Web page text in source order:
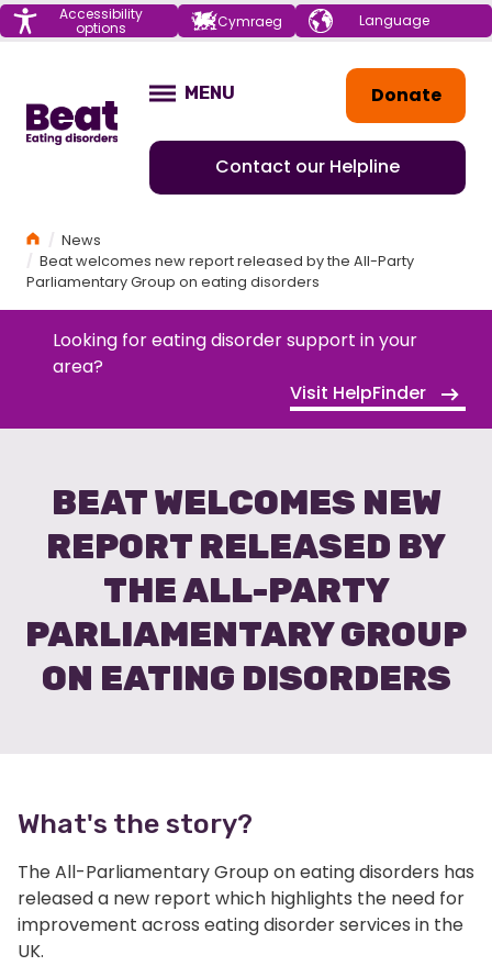
Menu Accessibility
options Cymraeg Choose your
language
Donate
Contact our Helpline
OPEN
MENU
HomeNews
Beat welcomes new report released by the All-Party
Parliamentary Group on eating disorders
Looking for eating disorder support in your
area?
Visit HelpFinder
BEAT WELCOMES NEW
REPORT RELEASED BY
THE ALL-PARTY
PARLIAMENTARY GROUP
ON EATING DISORDERS
What's the story?
The All-Parliamentary Group on eating disorders has
released a new report which highlights the need for
improvement across eating disorder services in the
UK.